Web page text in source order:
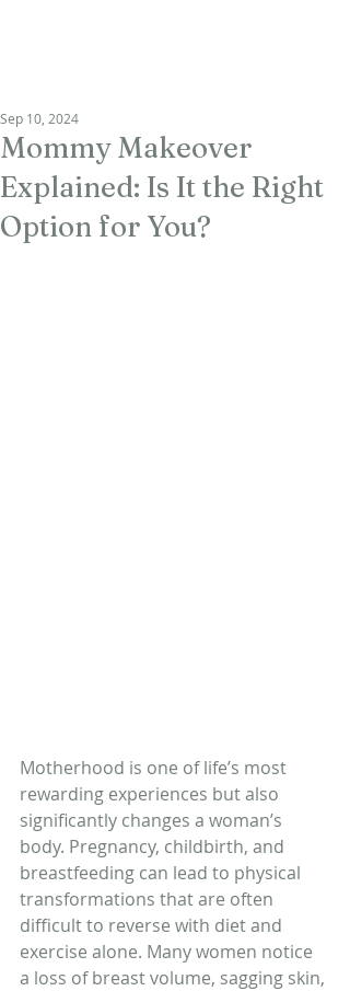
Mommy Makeover
Explained: Is It the Right
Option for You?
Sep 10, 2024
Motherhood is one of life’s most
rewarding experiences but also
significantly changes a woman’s
body. Pregnancy, childbirth, and
breastfeeding can lead to physical
transformations that are often
difficult to reverse with diet and
exercise alone. Many women notice
a loss of breast volume, sagging skin,